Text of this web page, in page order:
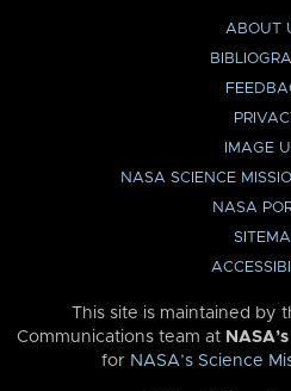
ABOUT
IMAGE
NASA SCIENCE
NASA
This site is maintained by
Communications team at
for NASA’s Science